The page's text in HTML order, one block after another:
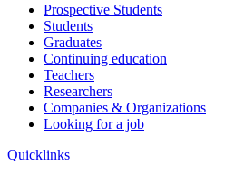
Prospective Students
Students
Graduates
Continuing education
Teachers
Researchers
Companies & Organizations
Looking for a job
Quicklinks